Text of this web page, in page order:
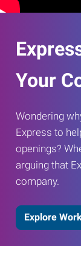
Your
Wondering
Express to
openings?
arguing that
company.
Explore